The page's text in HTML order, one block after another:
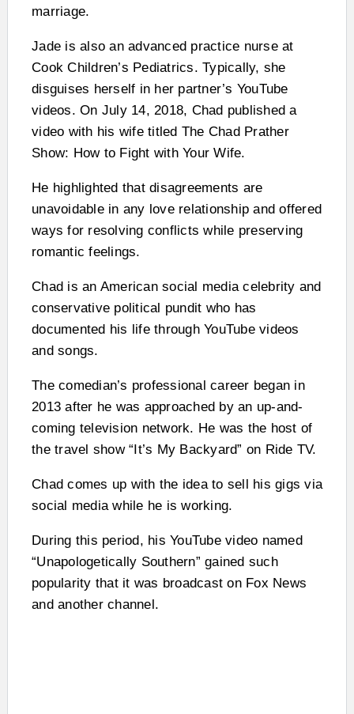
marriage.
Jade is also an advanced practice nurse at
Cook Children’s Pediatrics. Typically, she
disguises herself in her partner’s YouTube
videos. On July 14, 2018, Chad published a
video with his wife titled The Chad Prather
Show: How to Fight with Your Wife.
He highlighted that disagreements are
unavoidable in any love relationship and offered
ways for resolving conflicts while preserving
romantic feelings.
Chad is an American social media celebrity and
conservative political pundit who has
documented his life through YouTube videos
and songs.
The comedian’s professional career began in
2013 after he was approached by an up-and-
coming television network. He was the host of
the travel show “It’s My Backyard” on Ride TV.
Chad comes up with the idea to sell his gigs via
social media while he is working.
During this period, his YouTube video named
“Unapologetically Southern” gained such
popularity that it was broadcast on Fox News
and another channel.